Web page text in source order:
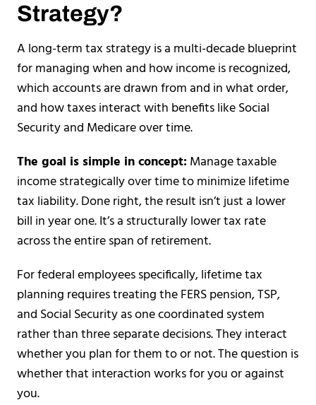
Strategy?
A long-term tax strategy is a multi-decade blueprint
for managing when and how income is recognized,
which accounts are drawn from and in what order,
and how taxes interact with benefits like Social
Security and Medicare over time.
The goal is simple in concept:Manage taxable
income strategically over time to minimize lifetime
tax liability. Done right, the result isn’t just a lower
bill in year one. It’s a structurally lower tax rate
across the entire span of retirement.
For federal employees specifically, lifetime tax
planning requires treating the FERS pension, TSP,
and Social Security as one coordinated system
rather than three separate decisions. They interact
whether you plan for them to or not. The question is
whether that interaction works for you or against
you.